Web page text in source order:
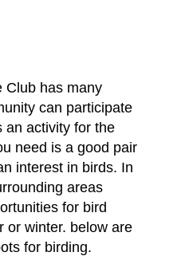
Club has many
can participate
an activity for the
need is a good pair
interest in birds. In
areas
for bird
or winter. below are
for birding.